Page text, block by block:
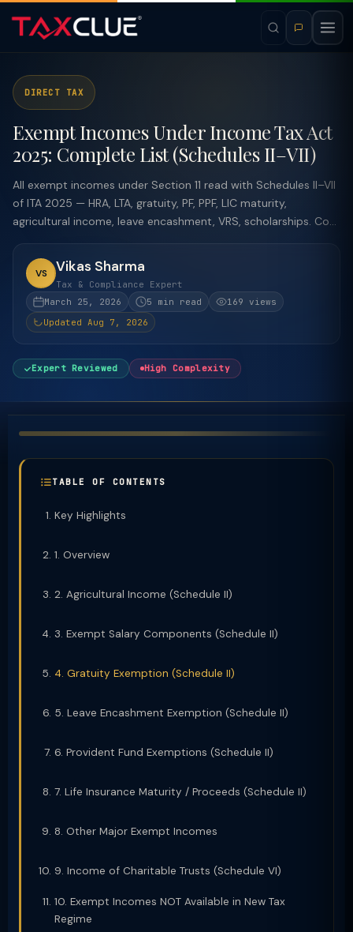
DIRECT TAX
Exempt Incomes Under Income Tax Act
2025: Complete List (Schedules II–VII)
All exempt incomes under Section 11 read with Schedules II–VII
of ITA 2025 — HRA, LTA, gratuity, PF, PPF, LIC maturity,
agricultural income, leave encashment, VRS, scholarships. Co...
VS Vikas Sharma
Tax & Compliance Expert
March 25, 2026
5 min read
169 views
Updated Aug 7, 2026
Expert Reviewed High Complexity
TABLE OF CONTENTS
Key Highlights
1. Overview
2. Agricultural Income (Schedule II)
3. Exempt Salary Components (Schedule II)
4. Gratuity Exemption (Schedule II)
5. Leave Encashment Exemption (Schedule II)
6. Provident Fund Exemptions (Schedule II)
7. Life Insurance Maturity / Proceeds (Schedule II)
8. Other Major Exempt Incomes
9. Income of Charitable Trusts (Schedule VI)
10. Exempt Incomes NOT Available in New Tax
Regime